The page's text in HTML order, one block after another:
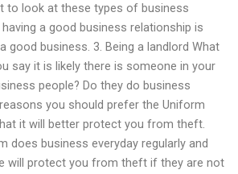
to look at these types of business
a good business relationship is
good business. 3. Being a landlord What
say it is likely there is someone in your
people? Do they do business
you should prefer the Uniform
it will better protect you from theft.
does business everyday regularly and
will protect you from theft if they are not